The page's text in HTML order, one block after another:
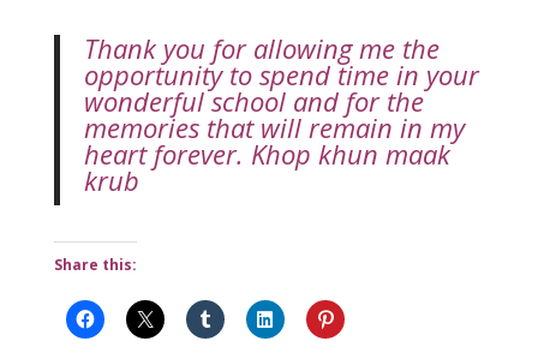
Thank you for allowing me the
opportunity to spend time in your
wonderful school and for the
memories that will remain in my
heart forever. Khop khun maak
krub
Share this: